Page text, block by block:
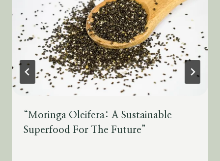
“Moringa Oleifera: A Sustainable
Superfood For The Future”